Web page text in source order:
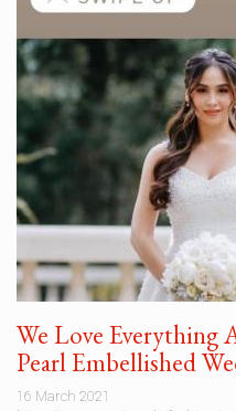
We Love Everything
Pearl Embellished
16 March 2021